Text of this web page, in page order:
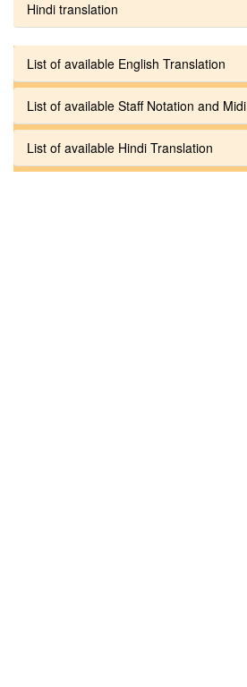
Hindi translation
List of available English Translation
List of available Staff Notation and Midi
List of available Hindi Translation